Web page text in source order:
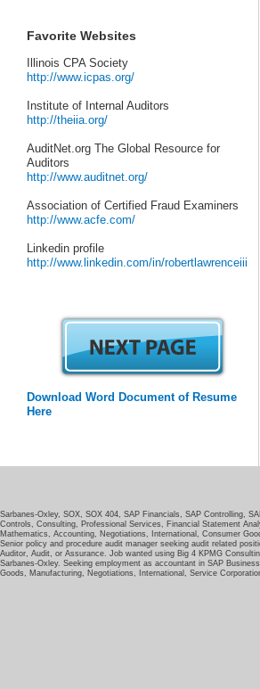
AuditNet.org The Global Resource for
Download Word Document of Resume
Sarbanes-Oxley, SOX, SOX 404, SAP Financials, SAP Controlling,
Controls, Consulting, Professional Services, Financial Statement
Senior policy and procedure audit manager seeking audit related
Auditor, Audit, or Assurance. Job wanted using Big 4 KPMG
Sarbanes-Oxley. Seeking employment as accountant in SAP